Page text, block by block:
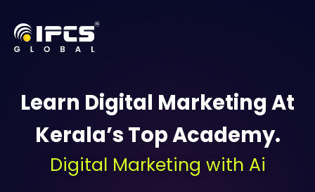
content
Learn Digital Marketing At
Kerala’s Top Academy.
Digital Marketing with Ai